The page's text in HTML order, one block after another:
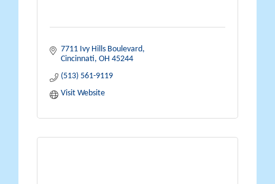
7711 Ivy Hills Boulevard
Cincinnati OH 45244
(513) 561-9119
Visit Website